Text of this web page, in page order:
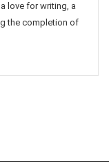
love for writing, a
the completion of